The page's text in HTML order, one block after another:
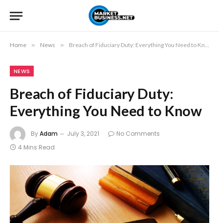
Home » News » Breach of Fiduciary Duty: Everything You Need to Know
NEWS
Breach of Fiduciary Duty:
Everything You Need to Know
ByAdam July 3, 2021
No Comments
4 Mins Read